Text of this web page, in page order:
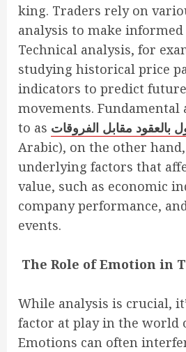
king. Traders rely on
analysis to make informed
Technical analysis, for
studying historical price
indicators to predict
movements. Fundamental
to as بالعقود مقابل الفروقات
Arabic), on the other
underlying factors that
value, such as economic
company performance,
events.
The Role of Emotion in
While analysis is crucial,
factor at play in the world
Emotions can often